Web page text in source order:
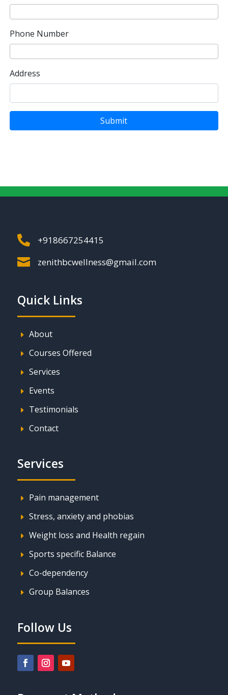
Phone Number
Address
Submit
 +918667254415
 zenithbcwellness@gmail.com
Quick Links
E About
E Courses Offered
E Services
E Events
E Testimonials
E Contact
Services
E Pain management
E Stress, anxiety and phobias
E Weight loss and Health regain
E Sports specific Balance
E Co-dependency
E Group Balances
Follow Us